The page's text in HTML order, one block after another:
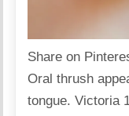
Share on
Oral thrush
tongue. Victoria